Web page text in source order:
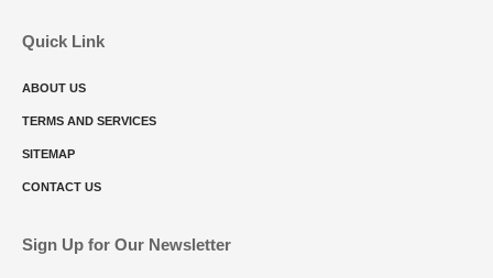
Quick Link
ABOUT US
TERMS AND SERVICES
SITEMAP
CONTACT US
Sign Up for Our Newsletter